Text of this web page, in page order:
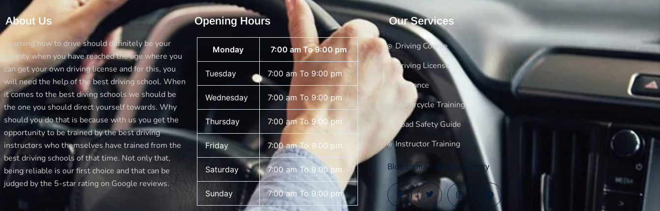
About Us
Learning how to drive should definitely be your
priority when you have reached the age where you
can get your own driving license and for this, you
will need the help of the best driving school. When
it comes to the best diving schools we should be
the one you should direct yourself towards. Why
should you do that is because with us you get the
opportunity to be trained by the best driving
instructors who themselves have trained from the
best driving schools of that time. Not only that,
being reliable is our first choice and that can be
judged by the 5-star rating on Google reviews.
Opening Hours
Monday 7:00 am To 9:00 pm
Tuesday 7:00 am To 9:00 pm
Wednesday 7:00 am To 9:00 pm
Thursday 7:00 am To 9:00 pm
Friday 7:00 am To 9:00 pm
Saturday 7:00 am To 9:00 pm
Sunday 7:00 am To 9:00 pm
Our Services
Driving Course
Driving License
Insurance
Motorcycle Training
Road Safety Guide
Instructor Training
Blogarama - Blog Directory